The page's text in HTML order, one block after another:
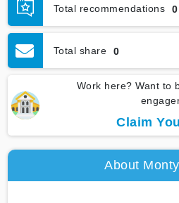
Total recommendations 0
Total share 0
Work here? Want to
Claim
About